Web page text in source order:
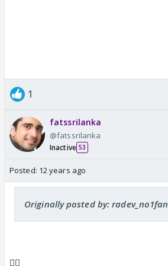
1
fatssrilanka
@fatssrilanka
Inactive 53
Posted: 12 years ago
Originally posted by: radev_no1fan
👍🏼